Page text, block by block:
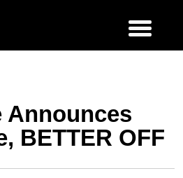
Announces
BETTER OFF